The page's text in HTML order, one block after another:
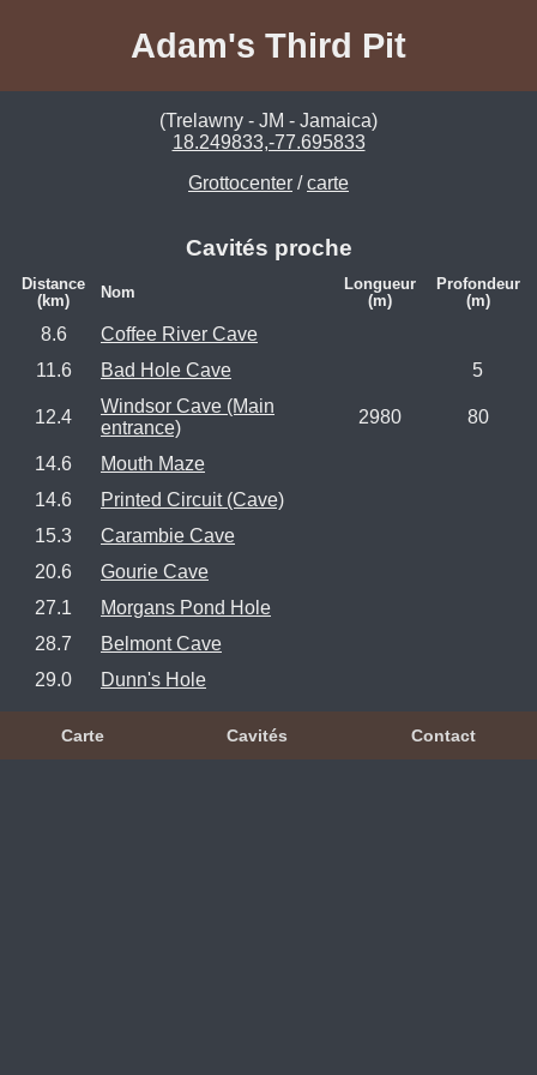
Adam's Third Pit
(Trelawny - JM - Jamaica)
18.249833,-77.695833
Grottocenter /carte
Cavités proche
Distance
(km)
Nom
Longueur
(m)
Profondeur
(m)
8.6
Coffee River Cave
11.6
Bad Hole Cave 5
12.4
Windsor Cave (Main
entrance)
2980 80
14.6
Mouth Maze
14.6
Printed Circuit (Cave)
15.3
Carambie Cave
20.6
Gourie Cave
27.1
Morgans Pond Hole
28.7
Belmont Cave
29.0
Dunn's Hole
Carte Cavités Contact